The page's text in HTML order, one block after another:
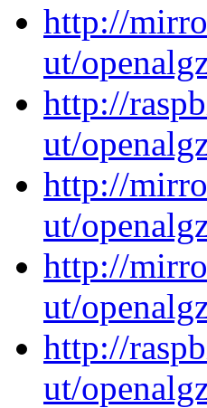
http://
ut/
http://
ut/
http://
ut/
http://
ut/
http://
ut/